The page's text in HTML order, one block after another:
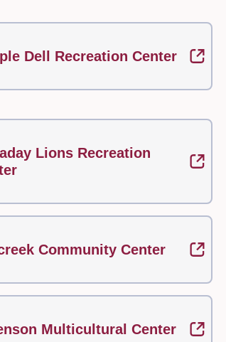
Dell Recreation Center
Lions Recreation
Community Center
Multicultural Center